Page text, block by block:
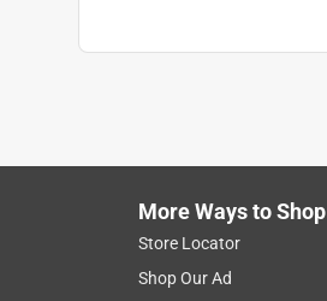
More Ways to Shop
Store Locator
Shop Our Ad